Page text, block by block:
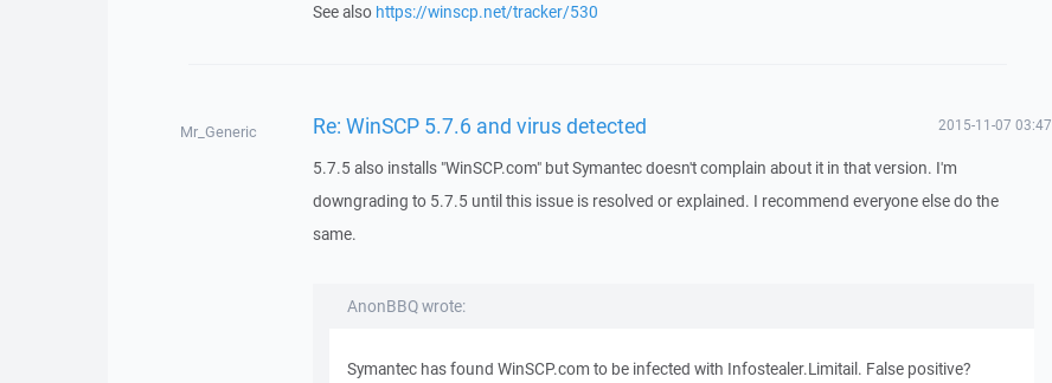
See also https://winscp.net/tracker/530
Mr_Generic Re: WinSCP 5.7.6 and virus detected 2015-11-07 03:47
5.7.5 also installs "WinSCP.com" but Symantec doesn't complain about it in that version. I'm
downgrading to 5.7.5 until this issue is resolved or explained. I recommend everyone else do the
same.
AnonBBQ wrote:
Symantec has found WinSCP.com to be infected with Infostealer.Limitail. False positive?